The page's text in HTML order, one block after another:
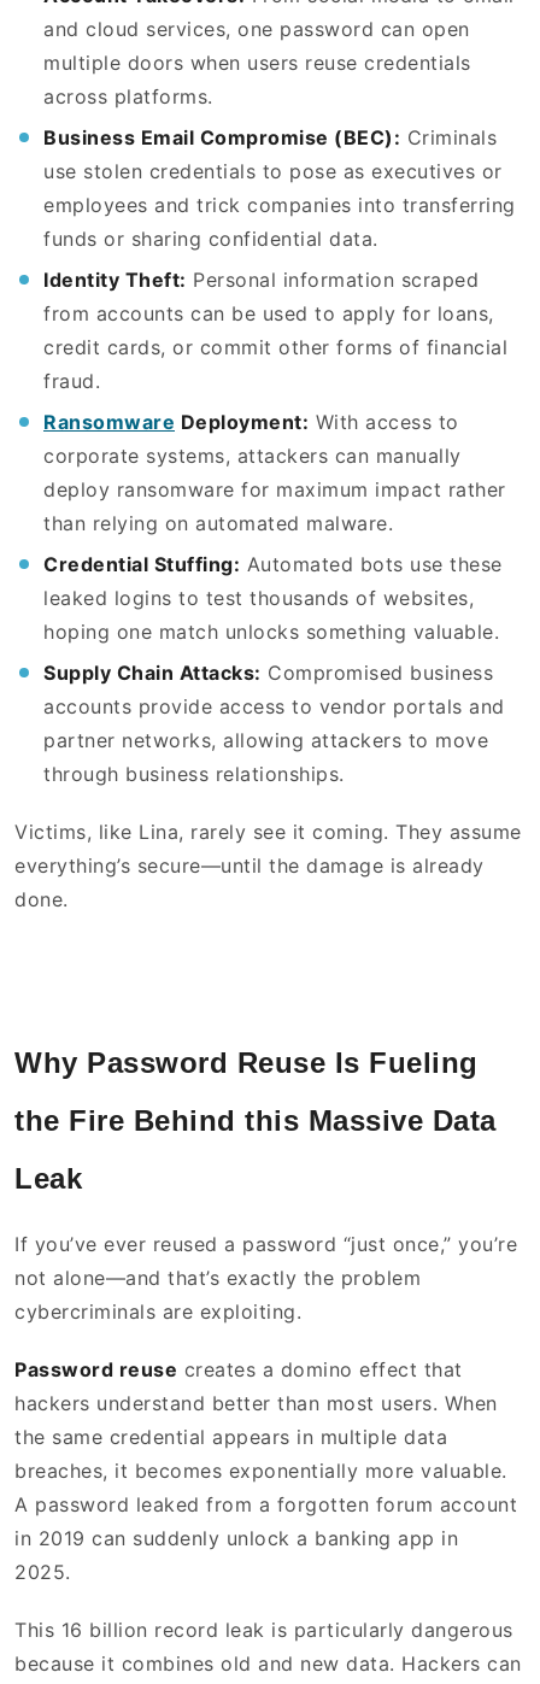
and cloud services, one password can open
multiple doors when users reuse credentials
across platforms.
Business Email Compromise (BEC): Criminals
use stolen credentials to pose as executives or
employees and trick companies into transferring
funds or sharing confidential data.
Identity Theft: Personal information scraped
from accounts can be used to apply for loans,
credit cards, or commit other forms of financial
fraud.
Ransomware Deployment: With access to
corporate systems, attackers can manually
deploy ransomware for maximum impact rather
than relying on automated malware.
Credential Stuffing: Automated bots use these
leaked logins to test thousands of websites,
hoping one match unlocks something valuable.
Supply Chain Attacks: Compromised business
accounts provide access to vendor portals and
partner networks, allowing attackers to move
through business relationships.
Victims, like Lina, rarely see it coming. They assume
everything’s secure—until the damage is already
done.
Why Password Reuse Is Fueling
the Fire Behind this Massive Data
Leak
If you’ve ever reused a password “just once,” you’re
not alone—and that’s exactly the problem
cybercriminals are exploiting.
Password reuse creates a domino effect that
hackers understand better than most users. When
the same credential appears in multiple data
breaches, it becomes exponentially more valuable.
A password leaked from a forgotten forum account
in 2019 can suddenly unlock a banking app in
2025.
This 16 billion record leak is particularly dangerous
because it combines old and new data. Hackers can